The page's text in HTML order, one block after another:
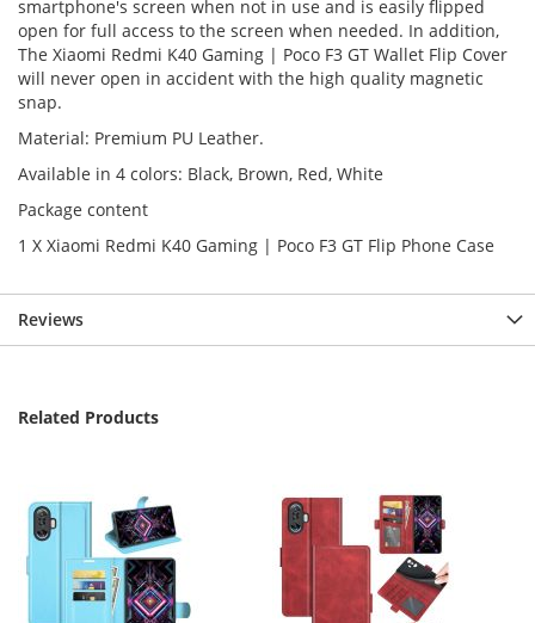
smartphone's screen when not in use and is easily flipped
open for full access to the screen when needed. In addition,
The Xiaomi Redmi K40 Gaming | Poco F3 GT Wallet Flip Cover
will never open in accident with the high quality magnetic
snap.
Material: Premium PU Leather.
Available in 4 colors: Black, Brown, Red, White
Package content
1 X Xiaomi Redmi K40 Gaming | Poco F3 GT Flip Phone Case
Reviews
Related Products